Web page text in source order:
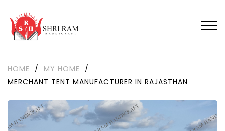
HOME / MY HOME
/
MERCHANT TENT MANUFACTURER IN RAJASTHAN